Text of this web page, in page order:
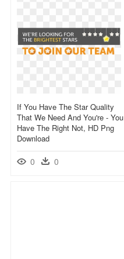
If You Have The Star Quality
That We Need And You're - You
Have The Right Not, HD Png
Download
0 0